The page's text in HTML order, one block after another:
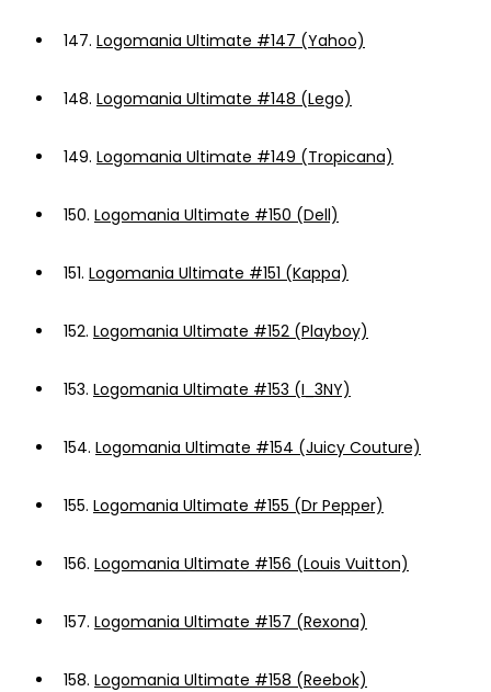
147. Logomania Ultimate #147 (Yahoo)
148. Logomania Ultimate #148 (Lego)
149. Logomania Ultimate #149 (Tropicana)
150. Logomania Ultimate #150 (Dell)
151. Logomania Ultimate #151 (Kappa)
152. Logomania Ultimate #152 (Playboy)
153. Logomania Ultimate #153 (I_3NY)
154. Logomania Ultimate #154 (Juicy Couture)
155. Logomania Ultimate #155 (Dr Pepper)
156. Logomania Ultimate #156 (Louis Vuitton)
157. Logomania Ultimate #157 (Rexona)
158. Logomania Ultimate #158 (Reebok)